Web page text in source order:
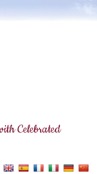
Celebrated